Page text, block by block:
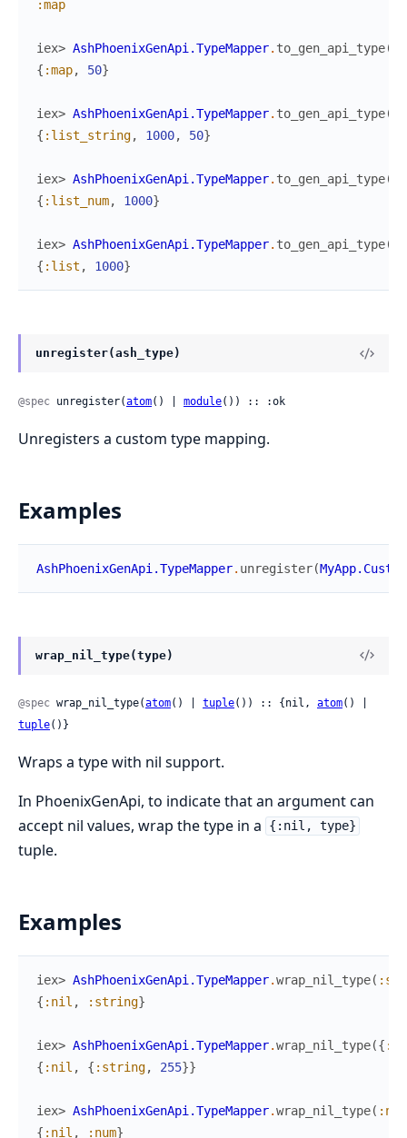
:map
iex> AshPhoenixGenApi.TypeMapper. to_gen_api_type(
{ :map, 50}
iex> AshPhoenixGenApi.TypeMapper. to_gen_api_type(
{ :list_string, 1000, 50}
iex> AshPhoenixGenApi.TypeMapper. to_gen_api_type(
{ :list_num, 1000}
iex> AshPhoenixGenApi.TypeMapper. to_gen_api_type(
{ :list , 1000}
unregister(ash_type)
@spec unregister(atom() | module()) :: :ok
Unregisters a custom type mapping.
Examples
AshPhoenixGenApi.TypeMapper. unregister(
wrap_nil_type(type)
@spec wrap_nil_type(atom() | tuple()) :: {nil, atom
tuple()}
Wraps a type with nil support.
In PhoenixGenApi, to indicate that an argument can
accept nil values, wrap the type in a
{:nil, type}
tuple.
Examples
iex> AshPhoenixGenApi.TypeMapper.wrap_nil_type(
{ :nil , :string}
iex> AshPhoenixGenApi.TypeMapper.wrap_nil_type({
{ :nil , { :string, 255}}
iex> AshPhoenixGenApi.TypeMapper.wrap_nil_type( :num
{ :nil , :num}